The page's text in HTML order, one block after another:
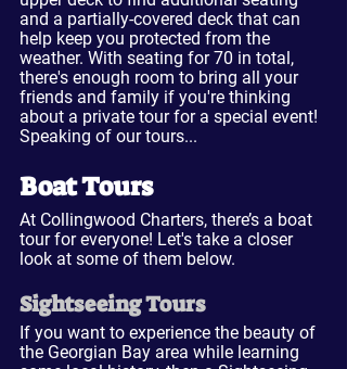
and a partially-covered deck that can
help keep you protected from the
weather. With seating for 70 in total,
there's enough room to bring all your
friends and family if you're thinking
about a private tour for a special event!
Speaking of our tours...
Boat Tours
At Collingwood Charters, there’s a boat
tour for everyone! Let's take a closer
look at some of them below.
Sightseeing Tours
If you want to experience the beauty of
the Georgian Bay area while learning